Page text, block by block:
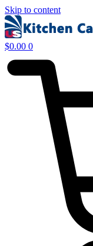
Skip to content
$0.00 0